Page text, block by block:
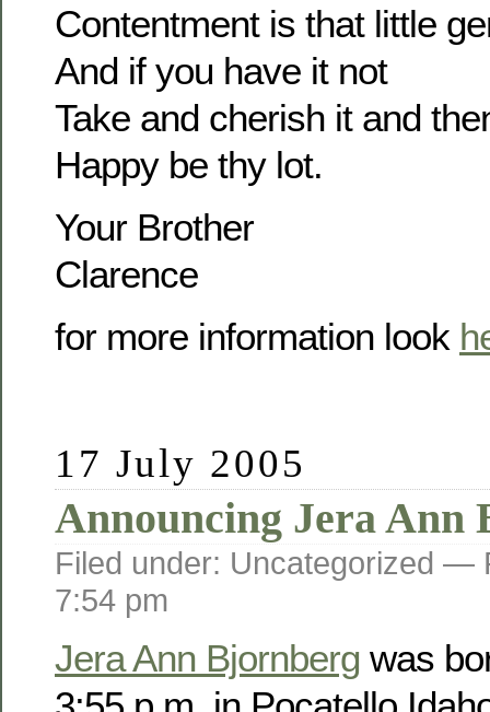
Contentment is that little
And if you have it not
Take and cherish it and
Happy be thy lot.
Your Brother
Clarence
for more information look
17 July 2005
Announcing Jera Ann
Filed under: Uncategorized —
7:54 pm
Jera Ann Bjornberg was